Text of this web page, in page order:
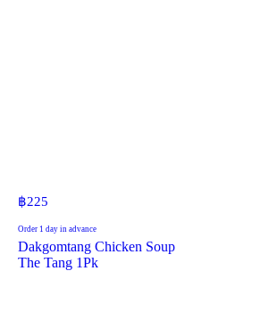
฿225
Order 1 day in advance
Dakgomtang Chicken Soup
The Tang 1Pk